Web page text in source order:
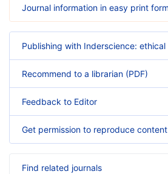
Journal information in easy print
Publishing with Inderscience:
Recommend to a librarian (PDF)
Feedback to Editor
Get permission to reproduce content
Find related journals